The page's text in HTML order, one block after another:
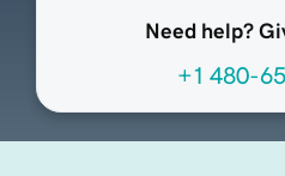
Need help?
+1 480-